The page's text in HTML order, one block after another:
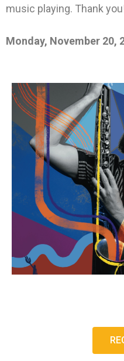
music playing. Thank
Monday, November 20,